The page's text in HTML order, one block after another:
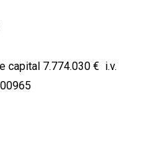
capital 7.774.030 € i.v.